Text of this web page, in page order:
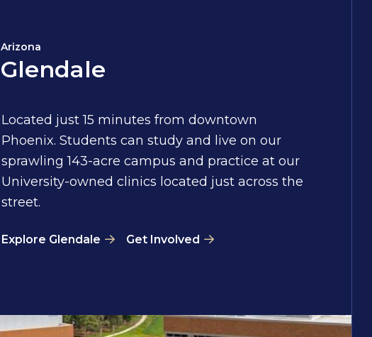
Arizona
Glendale
Located just 15 minutes from downtown
Phoenix. Students can study and live on our
sprawling 143-acre campus and practice at our
University-owned clinics located just across the
street.
Explore Glendale Get Involved